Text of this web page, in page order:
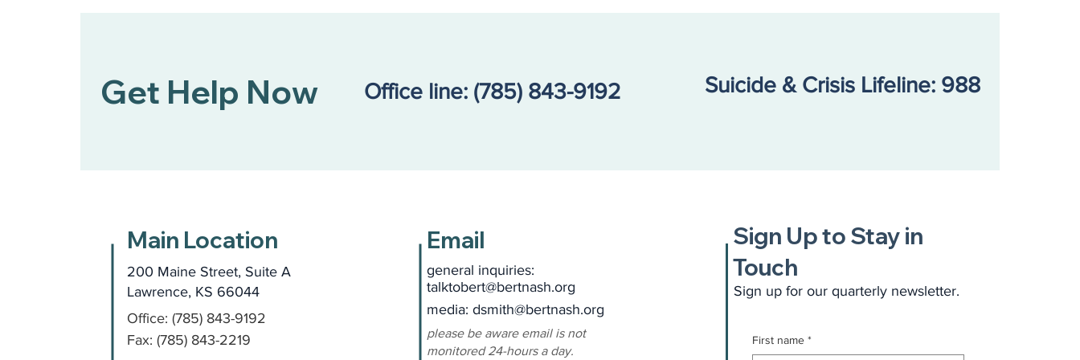
Get Help Now Office line: (785) 843-9192 Suicide & Crisis Lifeline: 988
Main Location
200 Maine Street, Suite A
Lawrence, KS 66044
Office: (785) 843-9192
Fax: (785) 843-2219
Email
general inquiries:
talktobert@bertnash.org
media: dsmith@bertnash.org
please be aware email is not
monitored 24-hours a day.
Sign Up to Stay in
Touch
Sign up for our quarterly newsletter.
First name *